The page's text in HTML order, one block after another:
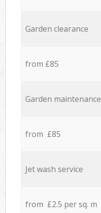
Garden clearance
from £85
Garden maintenance
from £85
Jet wash service
from £2.5 per sq. m